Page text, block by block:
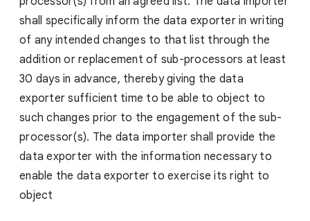
shall specifically inform the data exporter in writing
of any intended changes to that list through the
addition or replacement of sub-processors at least
30 days in advance, thereby giving the data
exporter sufficient time to be able to object to
such changes prior to the engagement of the sub-
processor(s). The data importer shall provide the
data exporter with the information necessary to
enable the data exporter to exercise its right to
object